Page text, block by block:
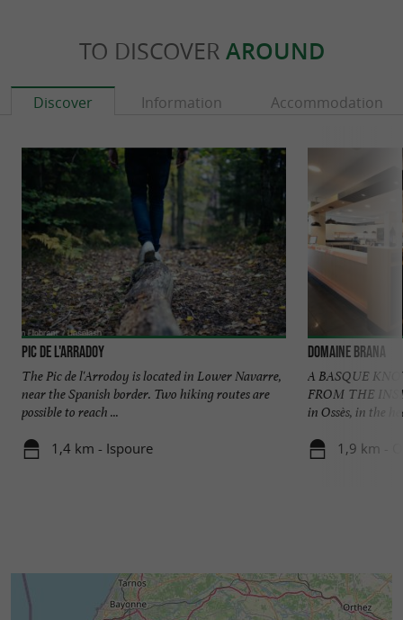
TO DISCOVER AROUND
Discover Information Accommodation
Pic de l'Arradoy
The Pic de l'Arrodoy is located in Lower Navarre,
near the Spanish border. Two hiking routes are
possible to reach ...
1,4 km - Ispoure
Domaine Brana
A BASQUE
FROM THE
in Ossès, in the
1,9 km -